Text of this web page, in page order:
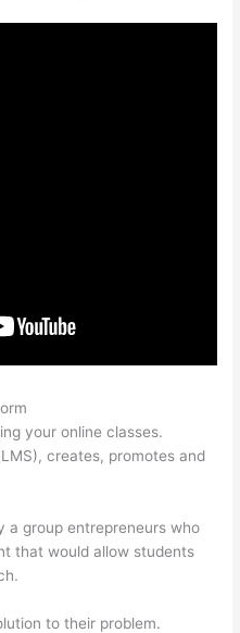
your online classes.
creates, promotes and
a group entrepreneurs who
that would allow students
to their problem.